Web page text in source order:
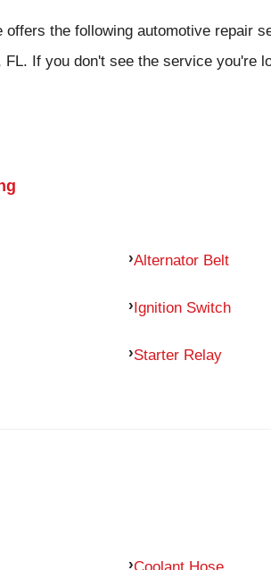
offers the following automotive repair
FL. If you don't see the service you're
Alternator Belt
Ignition Switch
Starter Relay
Coolant Hose